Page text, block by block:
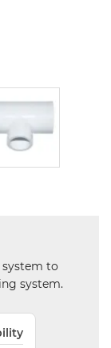
to
system.